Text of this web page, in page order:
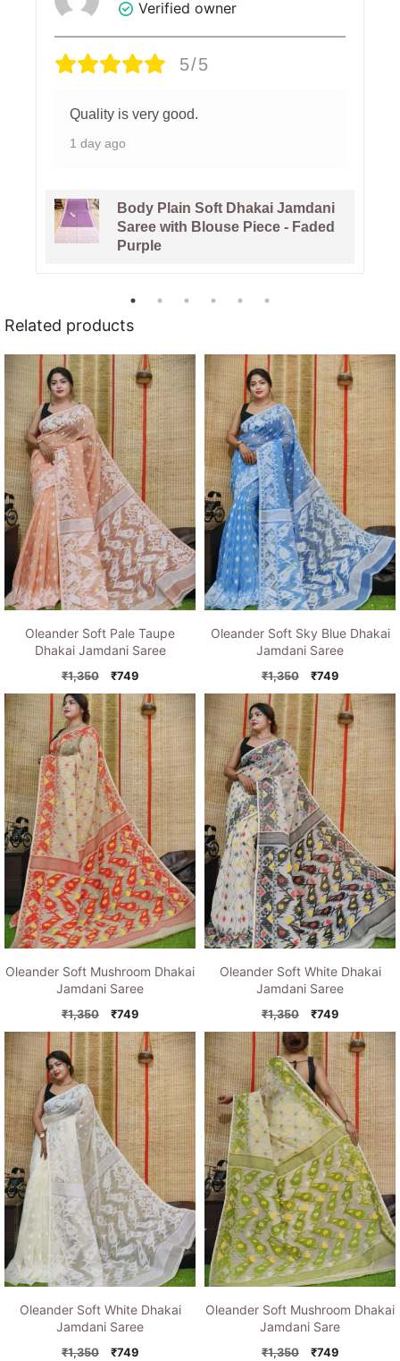
Verified owner
5/5
Quality is very good.
1 day ago
Body Plain Soft Dhakai Jamdani
Saree with Blouse Piece - Faded
Purple
Related products
Oleander Soft Pale Taupe
Dhakai Jamdani Saree
₹1,350
Original
price
was:
₹1,350.
₹749Current
price
is:
₹749.
Oleander Soft Sky Blue Dhakai
Jamdani Saree
₹1,350
Original
price
was:
₹1,350.
₹749Current
price
is:
₹749.
Oleander Soft Mushroom Dhakai
Jamdani Saree
₹1,350
Original
price
was:
₹1,350.
₹749Current
price
is:
₹749.
Oleander Soft White Dhakai
Jamdani Saree
₹1,350
Original
price
was:
₹1,350.
₹749Current
price
is:
₹749.
Oleander Soft White Dhakai
Jamdani Saree
₹1,350
Original
₹749Current
Oleander Soft Mushroom Dhakai
Jamdani Sare
₹1,350
Original
₹749Current